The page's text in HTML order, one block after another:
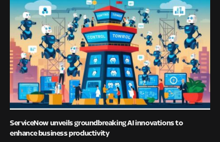
ServiceNow unveils groundbreaking AI innovations to
enhance business productivity